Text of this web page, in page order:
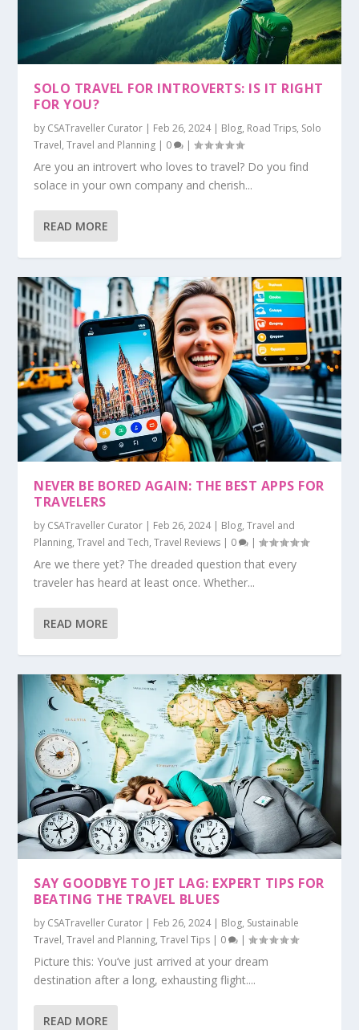
SOLO TRAVEL FOR INTROVERTS: IS IT RIGHT
FOR YOU?
by CSATraveller Curator | Feb 26, 2024| Blog, Road Trips, Solo
Travel,Travel and Planning | 0 |
Are you an introvert who loves to travel? Do you find
solace in your own company and cherish...
READ MORE
NEVER BE BORED AGAIN: THE BEST APPS FOR
TRAVELERS
by CSATraveller Curator | Feb 26, 2024| Blog,Travel and
Planning,Travel and Tech,Travel Reviews | 0 |
Are we there yet? The dreaded question that every
traveler has heard at least once. Whether...
READ MORE
SAY GOODBYE TO JET LAG: EXPERT TIPS FOR
BEATING THE TRAVEL BLUES
by CSATraveller Curator | Feb 26, 2024| Blog, Sustainable
Travel,Travel and Planning,Travel Tips | 0 |
Picture this: You’ve just arrived at your dream
destination after a long, exhausting flight....
READ MORE